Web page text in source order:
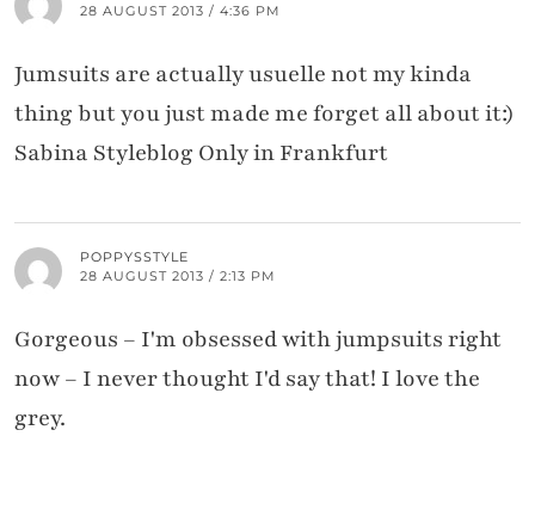
28 AUGUST 2013 / 4:36 PM
Jumsuits are actually usuelle not my kinda
thing but you just made me forget all about it:)
Sabina Styleblog Only in Frankfurt
POPPYSSTYLE
28 AUGUST 2013 / 2:13 PM
Gorgeous – I'm obsessed with jumpsuits right
now – I never thought I'd say that! I love the
grey.